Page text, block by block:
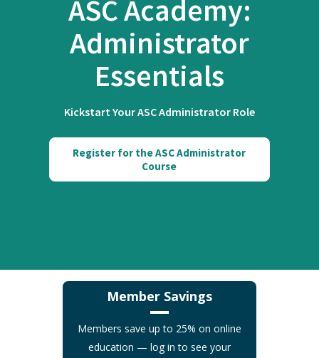
ASC Academy:
Administrator
Essentials
Kickstart Your ASC Administrator Role
Register for the ASC Administrator
Course
Member Savings
Members save up to 25% on online
education — log in to see your